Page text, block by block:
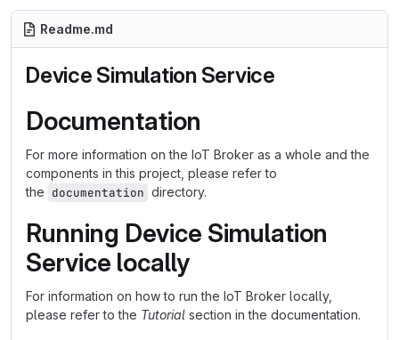
Readme.md
Device Simulation Service
Documentation
For more information on the IoT Broker as a whole and the
components in this project, please refer to
the documentation directory.
Running Device Simulation
Service locally
For information on how to run the IoT Broker locally,
please refer to the Tutorial section in the documentation.